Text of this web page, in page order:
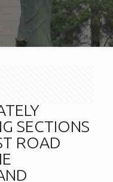
SECTIONS
ROAD